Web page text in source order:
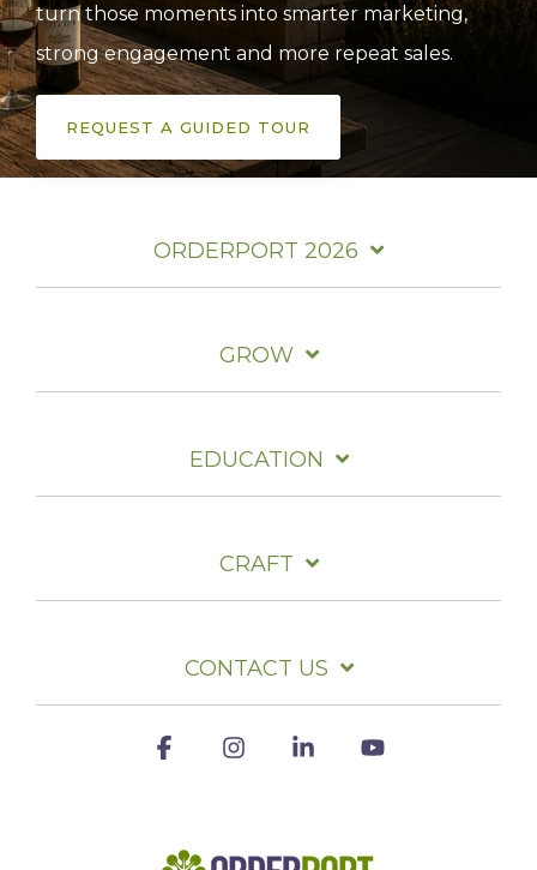
turn those moments into smarter marketing,
strong engagement and more repeat sales.
REQUEST A GUIDED TOUR
ORDERPORT 2026
GROW
EDUCATION
CRAFT
CONTACT US
FacebookInstagramLinkedin